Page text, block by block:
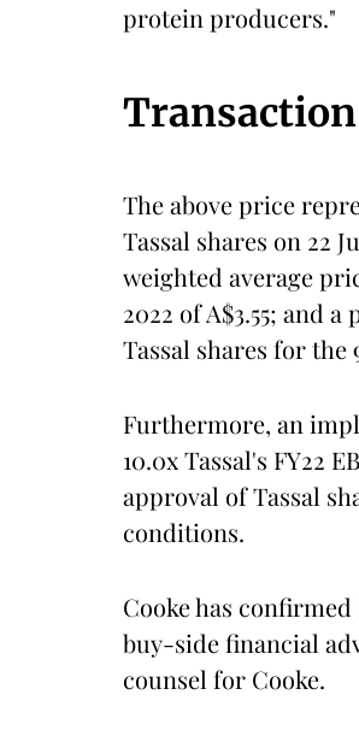
protein producers."
The above price
Tassal shares on 22
weighted average
2022 of A$3.55; and
Tassal shares for the
Furthermore, an
10.0x Tassal's FY22
approval of Tassal
conditions.
Cooke has
buy-side financial
counsel for Cooke.